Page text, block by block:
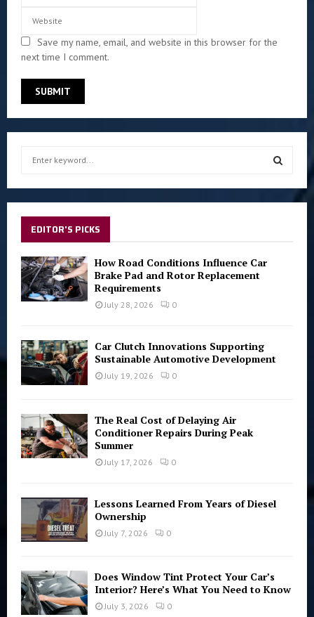
Save my name, email, and website in this browser for the
next time I comment.
f
o
r
:
S
EDITOR'S PICKS
How Road Conditions Influence Car
Brake Pad and Rotor Replacement
Requirements
July 28, 2026 0
Car Clutch Innovations Supporting
Sustainable Automotive Development
July 19, 2026 0
The Real Cost of Delaying Air
Conditioner Repairs During Peak
Summer
July 17, 2026 0
Lessons Learned From Years of Diesel
Ownership
July 7, 2026 0
Does Window Tint Protect Your Car’s
Interior? Here’s What You Need to Know
July 3, 2026 0